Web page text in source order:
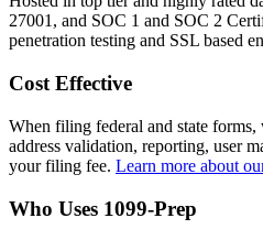
27001, and SOC 1 and SOC 2
penetration testing and SSL based
Cost Effective
When filing federal and state
address validation, reporting, user
your filing fee. Learn more about
Who Uses 1099-Prep